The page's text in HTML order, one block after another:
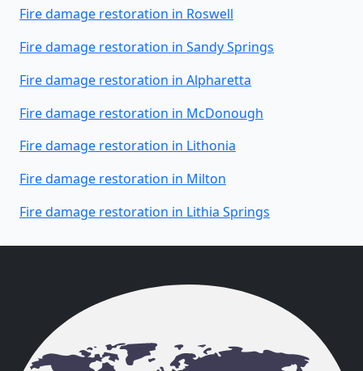
Fire damage restoration in Roswell
Fire damage restoration in Sandy Springs
Fire damage restoration in Alpharetta
Fire damage restoration in McDonough
Fire damage restoration in Lithonia
Fire damage restoration in Milton
Fire damage restoration in Lithia Springs